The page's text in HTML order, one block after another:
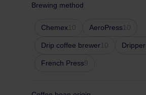
Brewing method
Chemex 10 AeroPress 10
Drip coffee brewer 10 Dripper
French Press 9